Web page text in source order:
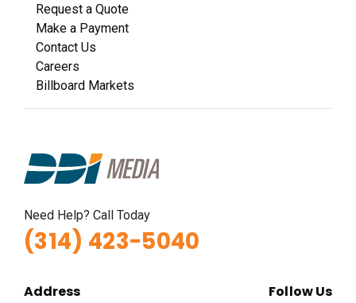
Request a Quote
Make a Payment
Contact Us
Careers
Billboard Markets
Need Help? Call Today
(314) 423-5040
Address Follow Us